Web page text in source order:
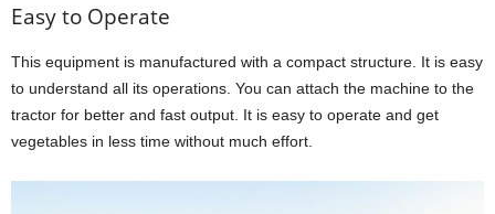
Easy to Operate
This equipment is manufactured with a compact structure. It is easy
to understand all its operations. You can attach the machine to the
tractor for better and fast output. It is easy to operate and get
vegetables in less time without much effort.